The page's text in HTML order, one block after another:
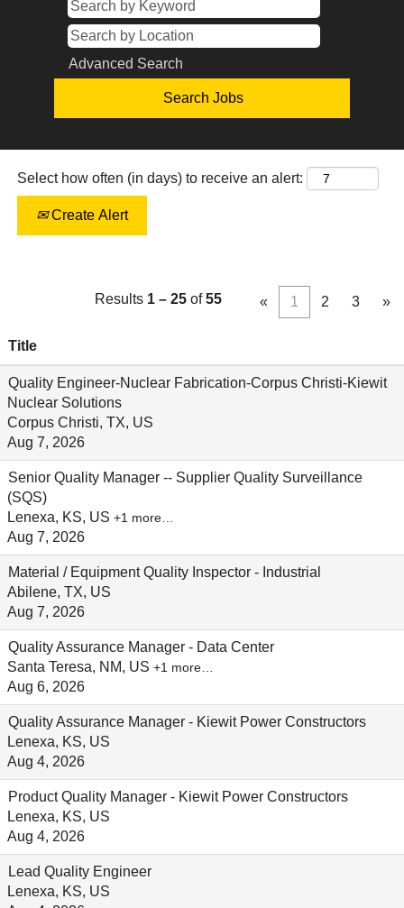
Advanced Search
Select how often (in days) to receive an alert:
Create Alert
Results 1 – 25 of55 « 1 2 3 »
Title
Quality Engineer-Nuclear Fabrication-Corpus Christi-Kiewit
Nuclear Solutions
Corpus Christi, TX, US
Aug 7, 2026
Senior Quality Manager -- Supplier Quality Surveillance
(SQS)
Lenexa, KS, US +1 more…
Aug 7, 2026
Material / Equipment Quality Inspector - Industrial
Abilene, TX, US
Aug 7, 2026
Quality Assurance Manager - Data Center
Santa Teresa, NM, US +1 more…
Aug 6, 2026
Quality Assurance Manager - Kiewit Power Constructors
Lenexa, KS, US
Aug 4, 2026
Product Quality Manager - Kiewit Power Constructors
Lenexa, KS, US
Aug 4, 2026
Lead Quality Engineer
Lenexa, KS, US